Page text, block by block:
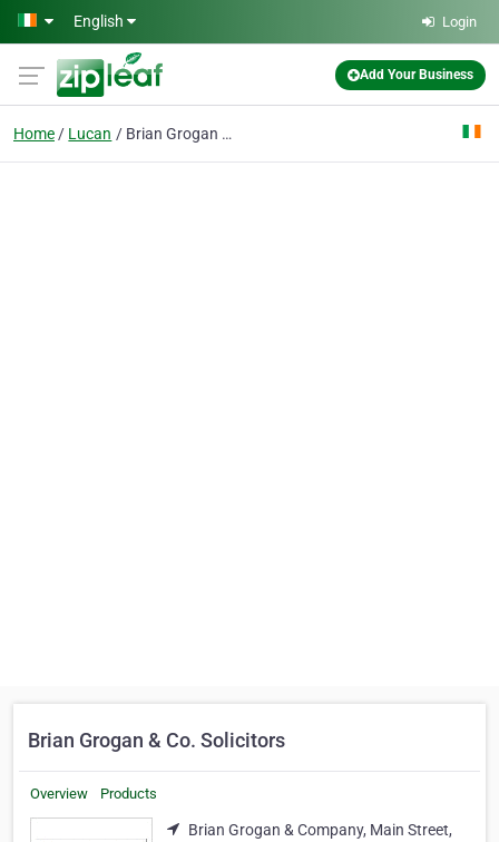
Skip to main content
English Login
Add Your Business
Home Lucan Brian Grogan & Co. Solicitors
Brian Grogan & Co. Solicitors
Overview Products
Brian Grogan & Company, Main Street,